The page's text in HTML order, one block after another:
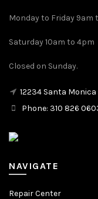
Monday to Friday 9am
Saturday 10am to 4pm
Closed on Sunday.
12234 Santa Monica
Phone: 310 826
NAVIGATE
Repair Center